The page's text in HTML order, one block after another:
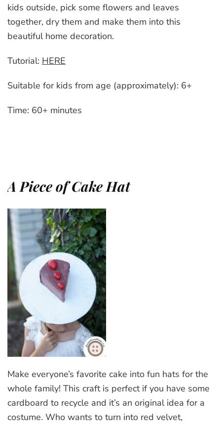
kids outside, pick some flowers and leaves
together, dry them and make them into this
beautiful home decoration.
Tutorial: HERE
Suitable for kids from age (approximately): 6+
Time: 60+ minutes
A Piece of Cake Hat
Make everyone’s favorite cake into fun hats for the
whole family! This craft is perfect if you have some
cardboard to recycle and it’s an original idea for a
costume. Who wants to turn into red velvet,